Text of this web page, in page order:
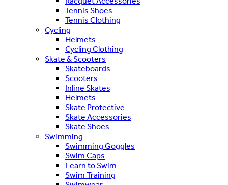
Tennis Shoes
Tennis Clothing
Cycling
Helmets
Cycling Clothing
Skate & Scooters
Skateboards
Scooters
Inline Skates
Helmets
Skate Protective
Skate Accessories
Skate Shoes
Swimming
Swimming Goggles
Swim Caps
Learn to Swim
Swim Training